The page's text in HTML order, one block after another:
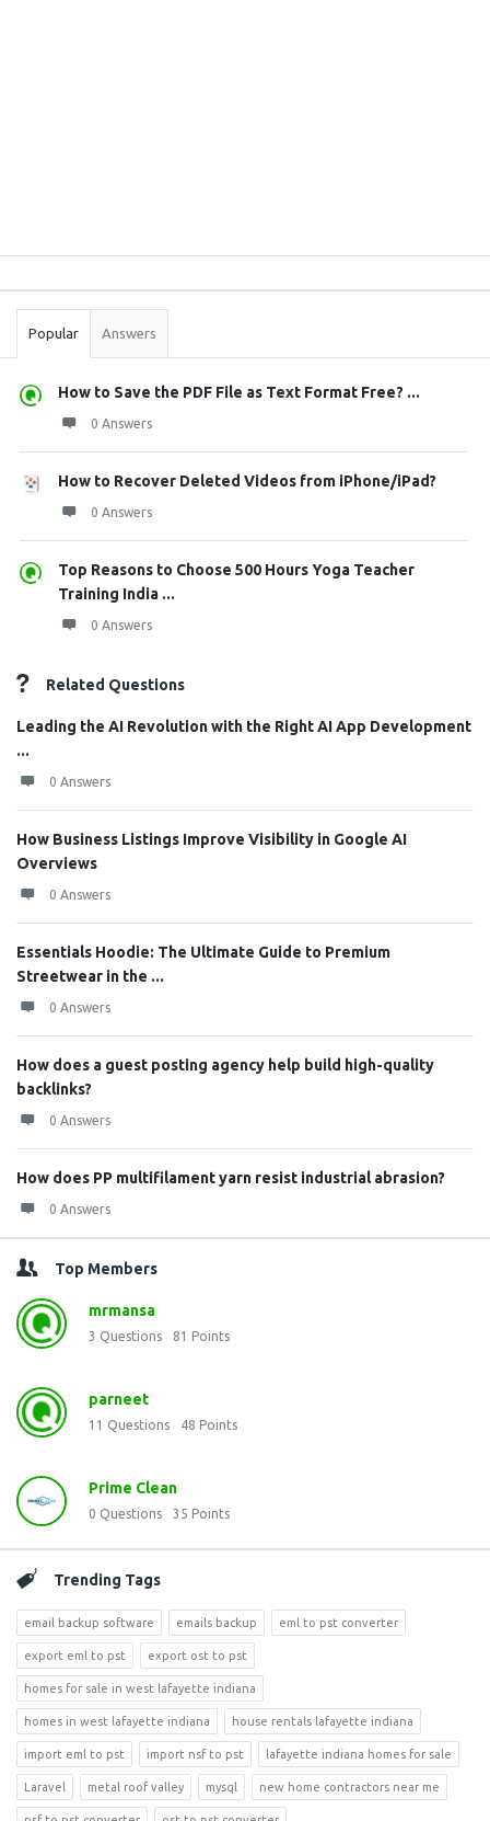
Stats
Popular Answers
How to Save the PDF File as Text Format Free? ...
0 Answers
How to Recover Deleted Videos from iPhone/iPad?
0 Answers
Top Reasons to Choose 500 Hours Yoga Teacher
Training India ...
0 Answers
Related Questions
Leading the AI Revolution with the Right AI App Development
...
0 Answers
How Business Listings Improve Visibility in Google AI
Overviews
0 Answers
Essentials Hoodie: The Ultimate Guide to Premium
Streetwear in the ...
0 Answers
How does a guest posting agency help build high-quality
backlinks?
0 Answers
How does PP multifilament yarn resist industrial abrasion?
0 Answers
Top Members
mrmansa
3 Questions 81 Points
parneet
11 Questions 48 Points
Prime Clean
0 Questions 35 Points
Trending Tags
email backup software emails backup eml to pst converter
export eml to pst export ost to pst
homes for sale in west lafayette indiana
homes in west lafayette indiana house rentals lafayette indiana
import eml to pst import nsf to pst lafayette indiana homes for sale
Laravel metal roof valley mysql new home contractors near me